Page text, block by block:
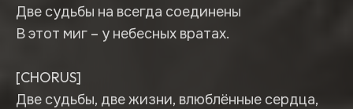
Две судьбы на всегда соединены
В этот миг – у небесных вратах.
[CHORUS]
Две судьбы, две жизни, влюблённые сердца,